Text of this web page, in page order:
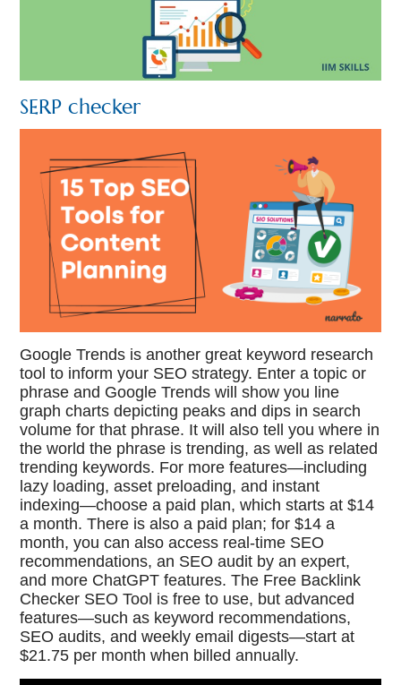
SERP checker
Google Trends is another great keyword research
tool to inform your SEO strategy. Enter a topic or
phrase and Google Trends will show you line
graph charts depicting peaks and dips in search
volume for that phrase. It will also tell you where in
the world the phrase is trending, as well as related
trending keywords. For more features—including
lazy loading, asset preloading, and instant
indexing—choose a paid plan, which starts at $14
a month. There is also a paid plan; for $14 a
month, you can also access real-time SEO
recommendations, an SEO audit by an expert,
and more ChatGPT features. The Free Backlink
Checker SEO Tool is free to use, but advanced
features—such as keyword recommendations,
SEO audits, and weekly email digests—start at
$21.75 per month when billed annually.